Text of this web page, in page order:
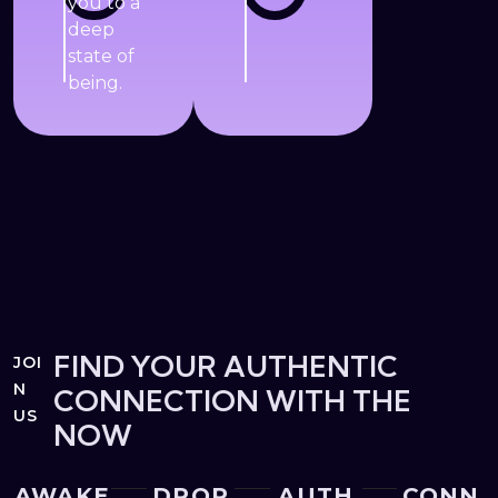
deep
state of
being.
JOI
N
US
FIND YOUR AUTHENTIC
CONNECTION WITH THE
NOW